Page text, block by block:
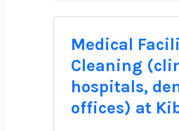
Medical
Cleaning
hospitals,
offices) at